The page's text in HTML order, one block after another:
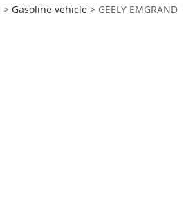
EMGRAND
> Gasoline vehicle > GEELY EMGRAND